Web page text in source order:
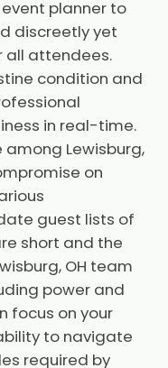
planner to
discreetly yet
all attendees.
condition and
in real-time.
Lewisburg,
on
guest lists of
short and the
OH team
power and
focus on your
to navigate
required by